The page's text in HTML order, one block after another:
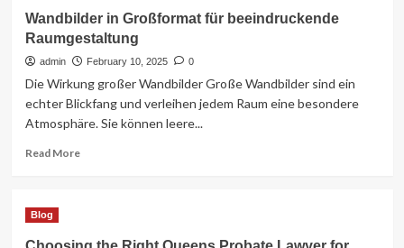
Hire
for
Ultimate
Entertainment
Wandbilder in Großformat für beeindruckende
Raumgestaltung
admin February 10, 2025 0
Die Wirkung großer Wandbilder Große Wandbilder sind ein
echter Blickfang und verleihen jedem Raum eine besondere
Atmosphäre. Sie können leere...
Read MoreRead
Blog